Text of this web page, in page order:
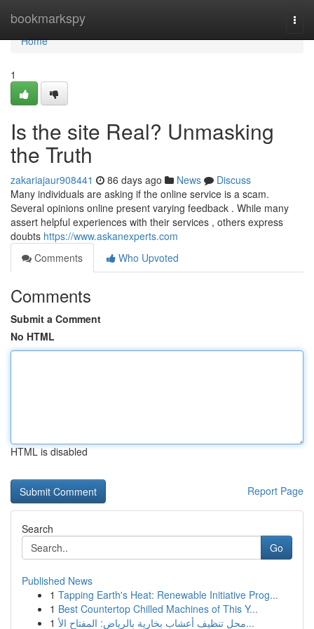
bookmarkspy
Home
Home
1
Is the site Real? Unmasking
the Truth
zakariajaur908441 86 days ago News
Discuss
Many individuals are asking if the online service is a scam.
Several opinions online present varying feedback . While many
assert helpful experiences with their services , others express
doubts https://www.askanexperts.com
Comments
Who Upvoted
Comments
Submit a Comment
No HTML
HTML is disabled
Report Page
Search
Go
Published News
1 Tapping Earth's Heat: Renewable Initiative Prog...
1 Best Countertop Chilled Machines of This Y...
1
محل تنظيف أعشاب بخارية بالرياض: المفتاح الأ...